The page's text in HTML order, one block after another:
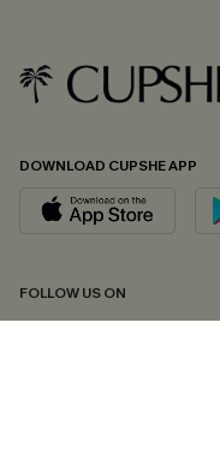
DOWNLOAD CUPSHE APP
FOLLOW US ON
Email
*One code
By clicking this button, you
updates from Cupshe via
andPrivacy Policy.